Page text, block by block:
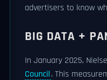
advertisers to know
BIG DATA +
In January 2025,
Council. This